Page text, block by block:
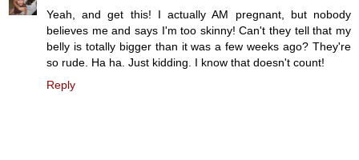
Yeah, and get this! I actually AM pregnant, but nobody
believes me and says I'm too skinny! Can't they tell that my
belly is totally bigger than it was a few weeks ago? They're
so rude. Ha ha. Just kidding. I know that doesn't count!
Reply